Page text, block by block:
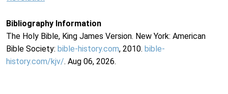
Bibliography Information
The Holy Bible, King James Version. New York: American
Bible Society: bible-history.com, 2010. bible-
history.com/kjv/. Aug 06, 2026.